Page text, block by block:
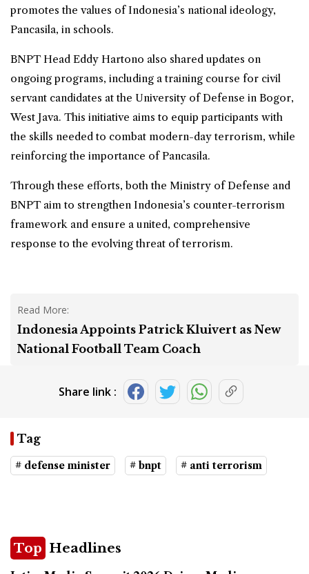
promotes the values of Indonesia’s national ideology,
Pancasila, in schools.
BNPT Head Eddy Hartono also shared updates on
ongoing programs, including a training course for civil
servant candidates at the University of Defense in Bogor,
West Java. This initiative aims to equip participants with
the skills needed to combat modern-day terrorism, while
reinforcing the importance of Pancasila.
Through these efforts, both the Ministry of Defense and
BNPT aim to strengthen Indonesia’s counter-terrorism
framework and ensure a united, comprehensive
response to the evolving threat of terrorism.
Read More:
Indonesia Appoints Patrick Kluivert as New
National Football Team Coach
Share link :
Tag
# defense minister # bnpt # anti terrorism
Top Headlines